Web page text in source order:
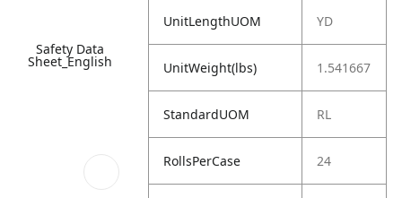
Safety Data
Sheet_English
UnitLengthUOM YD
UnitWeight(lbs) 1.541667
StandardUOM RL
RollsPerCase 24